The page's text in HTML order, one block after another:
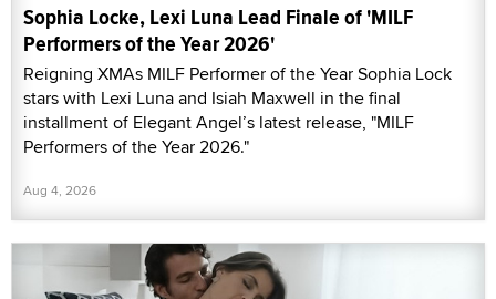
Sophia Locke, Lexi Luna Lead Finale of 'MILF
Performers of the Year 2026'
Reigning XMAs MILF Performer of the Year Sophia Lock
stars with Lexi Luna and Isiah Maxwell in the final
installment of Elegant Angel’s latest release, "MILF
Performers of the Year 2026."
Aug 4, 2026